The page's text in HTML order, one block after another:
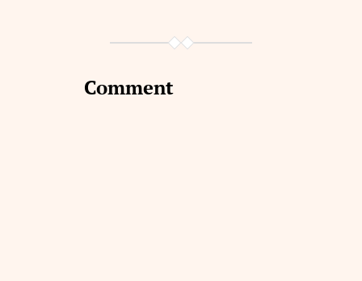
Comment